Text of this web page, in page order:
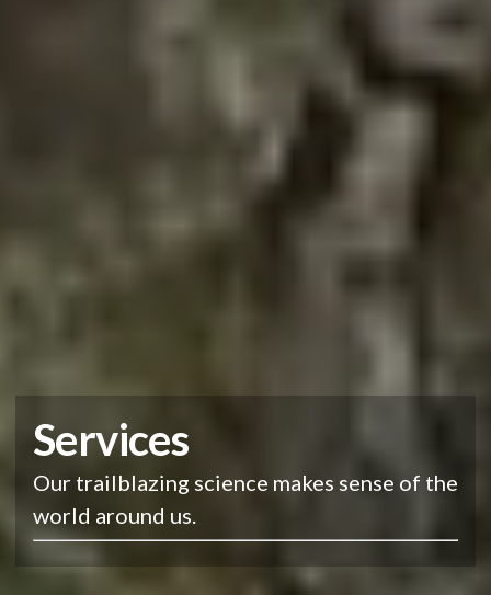
Services
Our trailblazing science makes sense of the
world around us.